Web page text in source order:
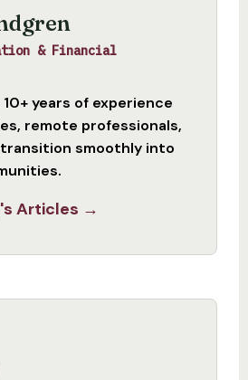
& Financial
years of experience
remote professionals,
smoothly into
Articles →